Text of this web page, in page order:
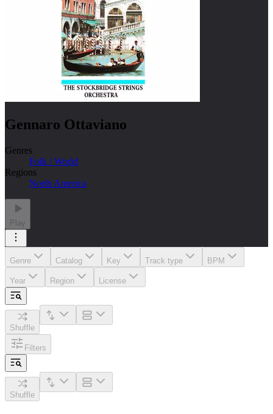
Gennaro Ottaviano
Genres
Folk / World
Regions
North America
Play
Genre Catalog Key Track type BPM
Year Region License
Shuffle
Filters
Shuffle